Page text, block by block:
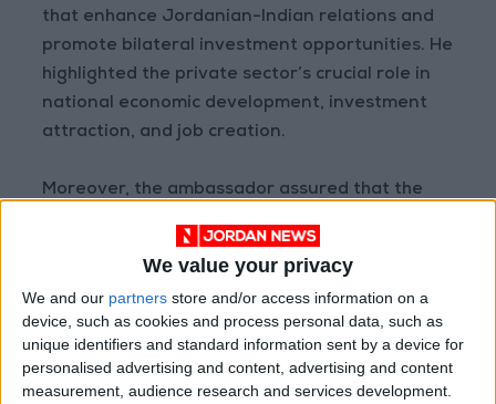
We value your privacy
We and our partners store and/or access information on a
device, such as cookies and process personal data, such as
unique identifiers and standard information sent by a device for
personalised advertising and content, advertising and content
measurement, audience research and services development.
that enhance Jordanian-Indian relations and
promote bilateral investment opportunities. He
highlighted the private sector’s crucial role in
national economic development, investment
attraction, and job creation.
Moreover, the ambassador assured that the
support and facilitation to advance Jordan’s
economic relations with India.
Trade data for 2023 indicates a total trade
volume of approximately $3.3 billion between
Jordan and India, up from $3.2 billion in 2022.